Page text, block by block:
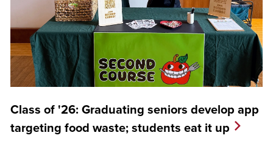
Class of '26: Graduating seniors develop app
targeting food waste; students eat it up